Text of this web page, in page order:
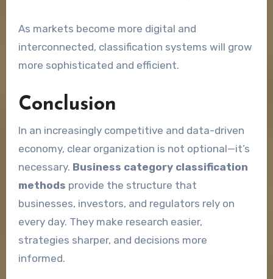
As markets become more digital and
interconnected, classification systems will grow
more sophisticated and efficient.
Conclusion
In an increasingly competitive and data-driven
economy, clear organization is not optional—it’s
necessary. Business category classification
methods provide the structure that
businesses, investors, and regulators rely on
every day. They make research easier,
strategies sharper, and decisions more
informed.